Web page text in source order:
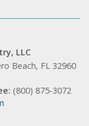
LLC
Beach, FL 32960
(800) 875-3072